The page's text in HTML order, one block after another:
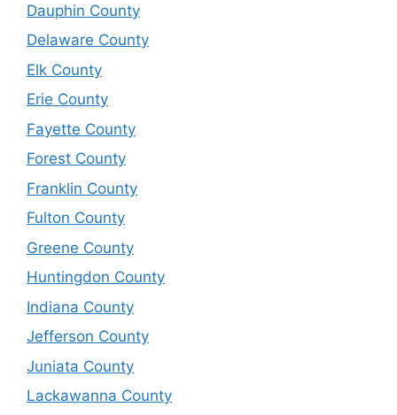
Dauphin County
Delaware County
Elk County
Erie County
Fayette County
Forest County
Franklin County
Fulton County
Greene County
Huntingdon County
Indiana County
Jefferson County
Juniata County
Lackawanna County